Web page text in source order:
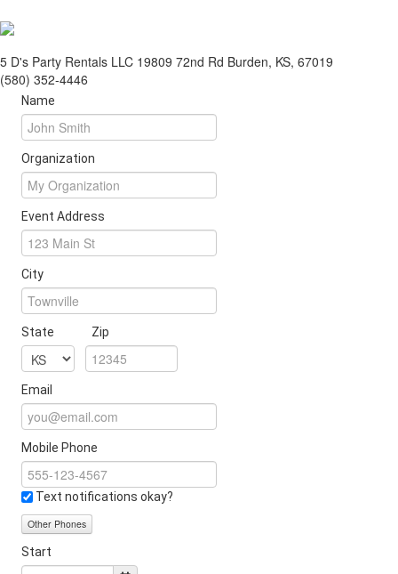
5 D's Party Rentals LLC 19809 72nd Rd Burden, KS, 67019
(580) 352-4446
Name
Organization
Event Address
City
State Zip
Email
Mobile Phone
Text notifications okay?
Other Phones
Start